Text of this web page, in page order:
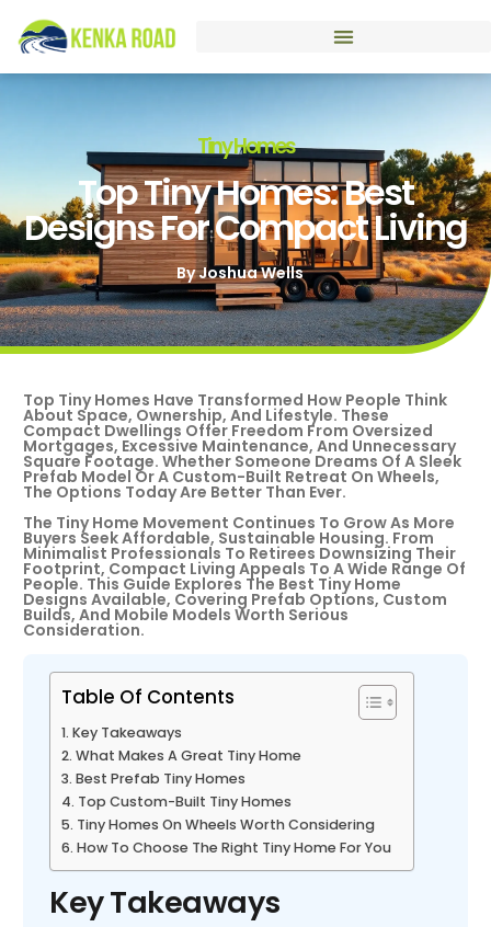
Tiny Homes
Top Tiny Homes: Best
Designs For Compact Living
ByJoshua Wells
Top Tiny Homes Have Transformed How People Think
About Space, Ownership, And Lifestyle. These
Compact Dwellings Offer Freedom From Oversized
Mortgages, Excessive Maintenance, And Unnecessary
Square Footage. Whether Someone Dreams Of A Sleek
Prefab Model Or A Custom-Built Retreat On Wheels,
The Options Today Are Better Than Ever.
The Tiny Home Movement Continues To Grow As More
Buyers Seek Affordable, Sustainable Housing. From
Minimalist Professionals To Retirees Downsizing Their
Footprint, Compact Living Appeals To A Wide Range Of
People. This Guide Explores The Best Tiny Home
Designs Available, Covering Prefab Options, Custom
Builds, And Mobile Models Worth Serious
Consideration.
Table Of Contents
Key Takeaways
What Makes A Great Tiny Home
Best Prefab Tiny Homes
Top Custom-Built Tiny Homes
Tiny Homes On Wheels Worth Considering
How To Choose The Right Tiny Home For You
Key Takeaways